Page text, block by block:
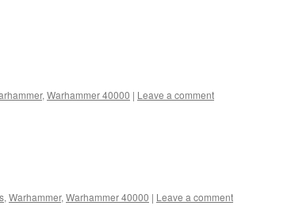
, Warhammer 40000 | Leave a comment
, Warhammer, Warhammer 40000 | Leave a comment